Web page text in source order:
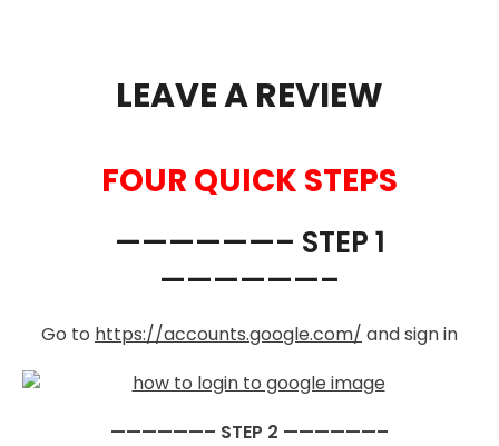
LEAVE A REVIEW
FOUR QUICK STEPS
——————– STEP 1
——————–
Go to https://accounts.google.com/ and sign in
——————– STEP 2 ——————–